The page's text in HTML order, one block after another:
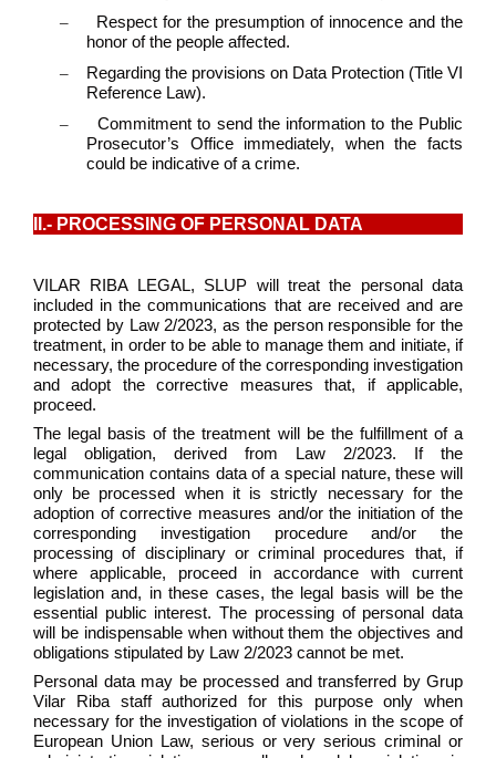
–
Respect for the presumption of innocence and the
honor of the people affected.
–
Regarding the provisions on Data Protection (Title VI
Reference Law).
–
Commitment to send the information to the Public
Prosecutor’s Office immediately, when the facts
could be indicative of a crime.
II.- PROCESSING OF PERSONAL DATA
VILAR RIBA LEGAL, SLUP will treat the personal data
included in the communications that are received and are
protected by Law 2/2023, as the person responsible for the
treatment, in order to be able to manage them and initiate, if
necessary, the procedure of the corresponding investigation
and adopt the corrective measures that, if applicable,
proceed.
The legal basis of the treatment will be the fulfillment of a
legal obligation, derived from Law 2/2023. If the
communication contains data of a special nature, these will
only be processed when it is strictly necessary for the
adoption of corrective measures and/or the initiation of the
corresponding investigation procedure and/or the
processing of disciplinary or criminal procedures that, if
where applicable, proceed in accordance with current
legislation and, in these cases, the legal basis will be the
essential public interest. The processing of personal data
will be indispensable when without them the objectives and
obligations stipulated by Law 2/2023 cannot be met.
Personal data may be processed and transferred by Grup
Vilar Riba staff authorized for this purpose only when
necessary for the investigation of violations in the scope of
European Union Law, serious or very serious criminal or